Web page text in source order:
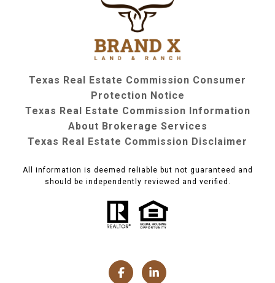
Texas Real Estate Commission Consumer
Protection Notice
Texas Real Estate Commission Information
About Brokerage Services
Texas Real Estate Commission Disclaimer
All information is deemed reliable but not guaranteed and
should be independently reviewed and verified.